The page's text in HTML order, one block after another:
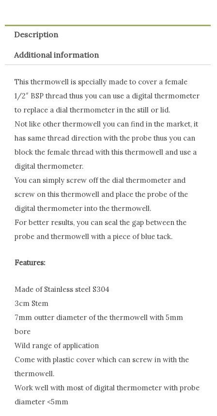
Description
Additional information
This thermowell is specially made to cover a female
1/2″ BSP thread thus you can use a digital thermometer
to replace a dial thermometer in the still or lid.
Not like other thermowell you can find in the market, it
has same thread direction with the probe thus you can
block the female thread with this thermowell and use a
digital thermometer.
You can simply screw off the dial thermometer and
screw on this thermowell and place the probe of the
digital thermometer into the thermowell.
For better results, you can seal the gap between the
probe and thermowell with a piece of blue tack.
Features:
Made of Stainless steel S304
3cm Stem
7mm outter diameter of the thermowell with 5mm
bore
Wild range of application
Come with plastic cover which can screw in with the
thermowell.
Work well with most of digital thermometer with probe
diameter <5mm